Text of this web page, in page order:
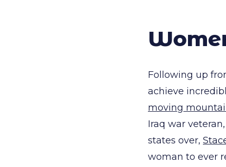
Following up
achieve
moving
Iraq war
states over,
woman to ever